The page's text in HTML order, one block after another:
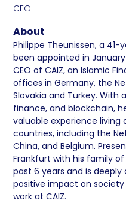
CEO
About
Philippe Theunissen, a
been appointed in
CEO of CAIZ, an Islamic
offices in Germany, the
Slovakia and Turkey. With
finance, and blockchain,
valuable experience living
countries, including the
China, and Belgium.
Frankfurt with his family
past 6 years and is
positive impact on society
work at CAIZ.